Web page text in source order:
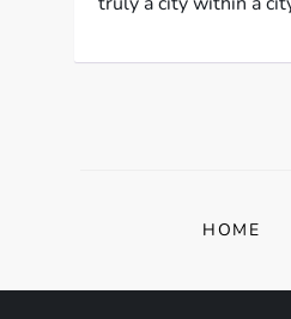
HOME